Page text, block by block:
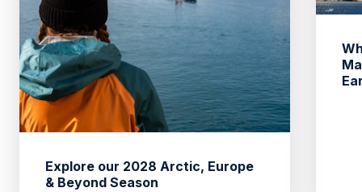
Explore our 2028 Arctic, Europe
& Beyond Season